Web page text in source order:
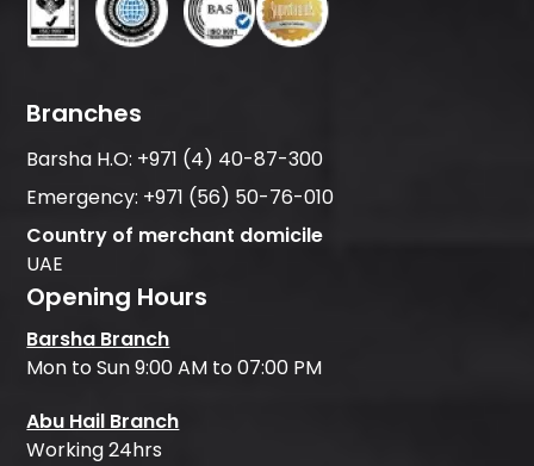
Branches
Barsha H.O: +971 (4) 40-87-300
Emergency: +971 (56) 50-76-010
Country of merchant domicile
UAE
Opening Hours
Barsha Branch
Mon to Sun 9:00 AM to 07:00 PM
Abu Hail Branch
Working 24hrs